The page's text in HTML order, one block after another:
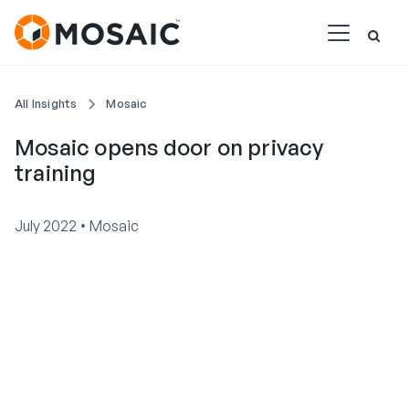
All Insights Mosaic
Mosaic opens door on privacy
training
July 2022 • Mosaic